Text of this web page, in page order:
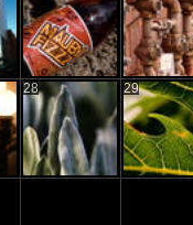
28 29